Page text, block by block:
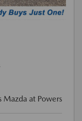
Mazda at Powers